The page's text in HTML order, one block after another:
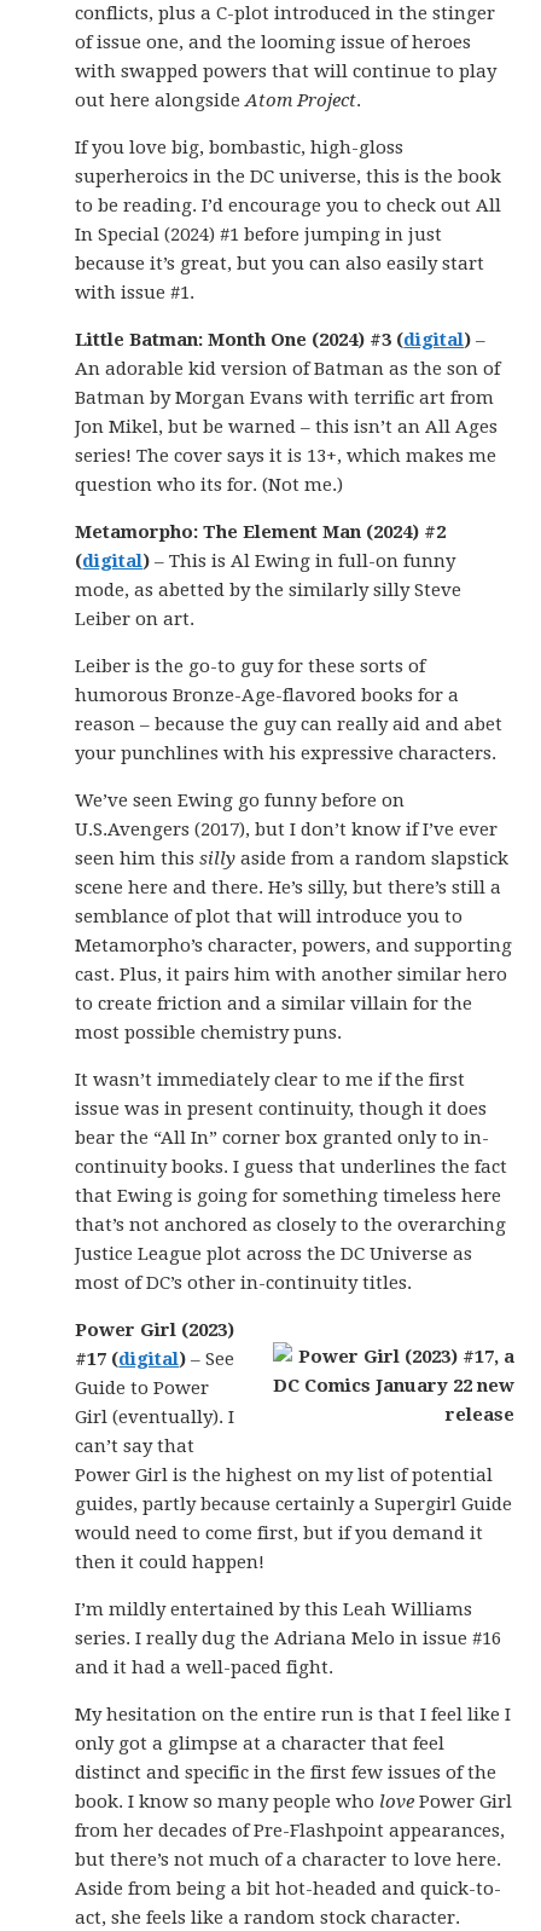
conflicts, plus a C-plot introduced in the stinger
of issue one, and the looming issue of heroes
with swapped powers that will continue to play
out here alongsideAtom Project.
If you love big, bombastic, high-gloss
superheroics in the DC universe, this is the book
to be reading. I’d encourage you to check out All
In Special (2024) #1 before jumping in just
because it’s great, but you can also easily start
with issue #1.
Little Batman: Month One (2024) #3 (digital) –
An adorable kid version of Batman as the son of
Batman by Morgan Evans with terrific art from
Jon Mikel, but be warned – this isn’t an All Ages
series! The cover says it is 13+, which makes me
question who its for. (Not me.)
Metamorpho: The Element Man (2024) #2
(digital) – This is Al Ewing in full-on funny
mode, as abetted by the similarly silly Steve
Leiber on art.
Leiber is the go-to guy for these sorts of
humorous Bronze-Age-flavored books for a
reason – because the guy can really aid and abet
your punchlines with his expressive characters.
We’ve seen Ewing go funny before on
U.S.Avengers (2017), but I don’t know if I’ve ever
seen him thissilly aside from a random slapstick
scene here and there. He’s silly, but there’s still a
semblance of plot that will introduce you to
Metamorpho’s character, powers, and supporting
cast. Plus, it pairs him with another similar hero
to create friction and a similar villain for the
most possible chemistry puns.
It wasn’t immediately clear to me if the first
issue was in present continuity, though it does
bear the “All In” corner box granted only to in-
continuity books. I guess that underlines the fact
that Ewing is going for something timeless here
that’s not anchored as closely to the overarching
Justice League plot across the DC Universe as
most of DC’s other in-continuity titles.
Power Girl (2023)
#17 (digital) – See
Guide to Power
Girl (eventually). I
can’t say that
Power Girl is the highest on my list of potential
guides, partly because certainly a Supergirl Guide
would need to come first, but if you demand it
then it could happen!
I’m mildly entertained by this Leah Williams
series. I really dug the Adriana Melo in issue #16
and it had a well-paced fight.
My hesitation on the entire run is that I feel like I
only got a glimpse at a character that feel
distinct and specific in the first few issues of the
book. I know so many people who love Power Girl
from her decades of Pre-Flashpoint appearances,
but there’s not much of a character to love here.
Aside from being a bit hot-headed and quick-to-
act, she feels like a random stock character.